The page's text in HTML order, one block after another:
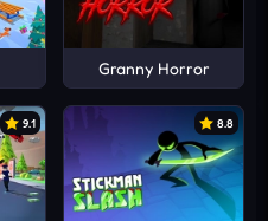
Granny Horror
9.1 8.8